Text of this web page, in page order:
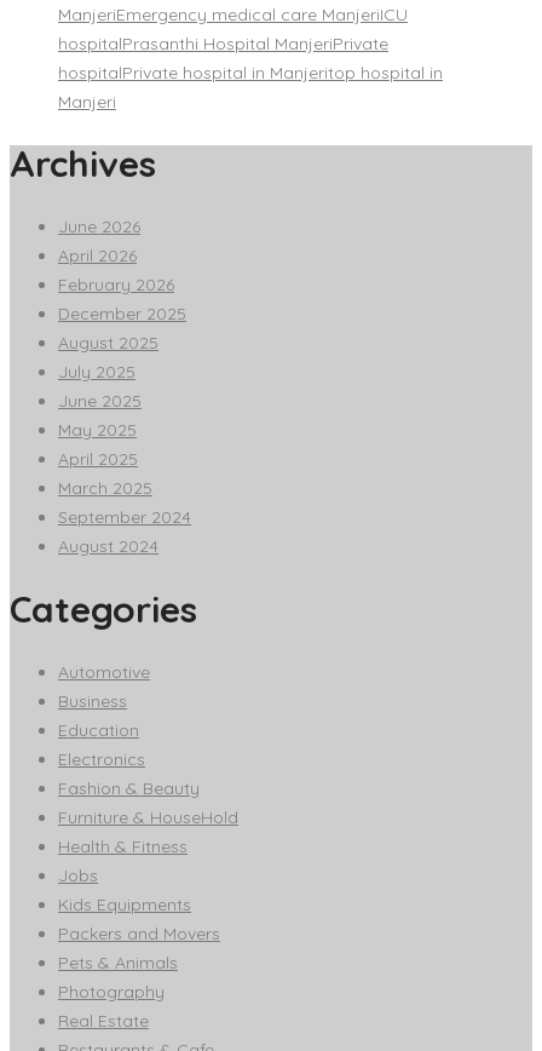
ManjeriEmergency medical care ManjeriICU
hospitalPrasanthi Hospital ManjeriPrivate
hospitalPrivate hospital in Manjeritop hospital in
Manjeri
Archives
June 2026
April 2026
February 2026
December 2025
August 2025
July 2025
June 2025
May 2025
April 2025
March 2025
September 2024
August 2024
Categories
Automotive
Business
Education
Electronics
Fashion & Beauty
Furniture & HouseHold
Health & Fitness
Jobs
Kids Equipments
Packers and Movers
Pets & Animals
Photography
Real Estate